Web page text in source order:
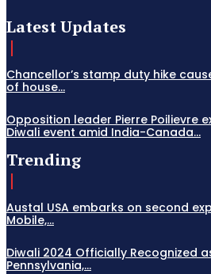
Latest Updates
Chancellor’s stamp duty hike
of house...
Opposition leader Pierre Poilievre
Diwali event amid India-Canada...
Trending
Austal USA embarks on second
Mobile,...
Diwali 2024 Officially Recognized
Pennsylvania,...